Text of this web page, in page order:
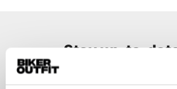
Stay up-to-